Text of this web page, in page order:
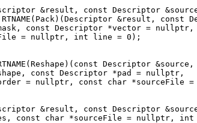
RTNAME(Pack)(Descriptor &result, const
Descriptor &source,
const Descriptor *pad = nullptr,
= nullptr, const char *sourceFile